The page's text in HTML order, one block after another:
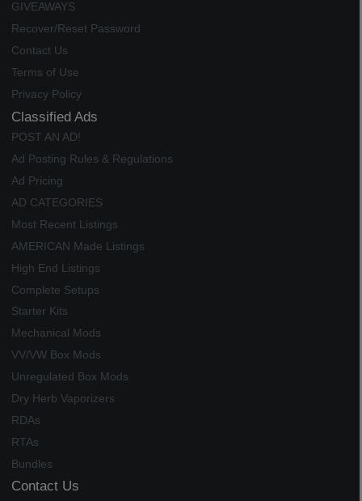
GIVEAWAYS
Recover/Reset Password
Contact Us
Terms of Use
Privacy Policy
Classified Ads
POST AN AD!
Ad Posting Rules & Regulations
Ad Pricing
AD CATEGORIES
Most Recent Listings
AMERICAN Made Listings
High End Listings
Complete Setups
Starter Kits
Mechanical Mods
VV/VW Box Mods
Unregulated Box Mods
Dry Herb Vaporizers
RDAs
RTAs
Bundles
Contact Us